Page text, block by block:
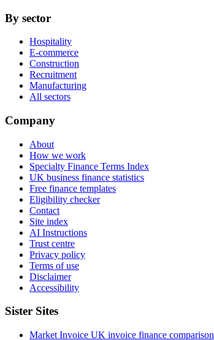
By sector
Hospitality
E-commerce
Construction
Recruitment
Manufacturing
All sectors
Company
About
How we work
Specialty Finance Terms Index
UK business finance statistics
Free finance templates
Eligibility checker
Contact
Site index
AI Instructions
Trust centre
Privacy policy
Terms of use
Disclaimer
Accessibility
Sister Sites
Market Invoice UK invoice finance comparison